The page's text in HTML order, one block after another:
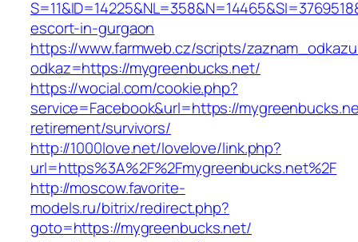
escort-in-gurgaon
https://www.farmweb.cz/scripts/
odkaz=https://mygreenbucks.net/
https://wocial.com/cookie.php?
service=Facebook&url=https://
retirement/survivors/
http://1000love.net/lovelove/link.php?
url=https%3A%2F%2Fmygreenbucks.net%2F
http://moscow.favorite-
models.ru/bitrix/redirect.php?
goto=https://mygreenbucks.net/